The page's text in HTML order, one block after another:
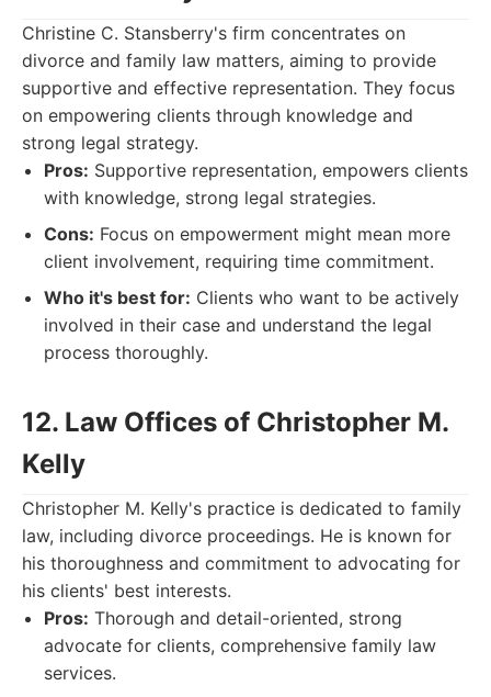
Christine C. Stansberry's firm concentrates on
divorce and family law matters, aiming to provide
supportive and effective representation. They focus
on empowering clients through knowledge and
strong legal strategy.
Pros: Supportive representation, empowers clients
with knowledge, strong legal strategies.
Cons: Focus on empowerment might mean more
client involvement, requiring time commitment.
Who it's best for: Clients who want to be actively
involved in their case and understand the legal
process thoroughly.
12. Law Offices of Christopher M.
Kelly
Christopher M. Kelly's practice is dedicated to family
law, including divorce proceedings. He is known for
his thoroughness and commitment to advocating for
his clients' best interests.
Pros: Thorough and detail-oriented, strong
advocate for clients, comprehensive family law
services.